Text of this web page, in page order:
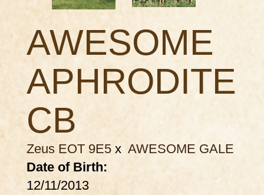
AWESOME
APHRODITE
CB
Zeus EOT 9E5 x AWESOME GALE
Date of Birth:
12/11/2013